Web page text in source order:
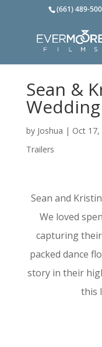
(661) 489-
Sean &
by Joshua | Oct 17,
Trailers
Sean and
We loved
capturing
packed dance
story in their
this